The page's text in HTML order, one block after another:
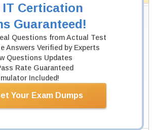
IT Certication
Guaranteed!
Questions from Actual Test
Answers Verified by Experts
Questions Updates
Rate Guaranteed
Included!
Your Exam Dumps
Valuable Customers
in IT certification training materials with
8229+Satisfied Customers in145Countries.